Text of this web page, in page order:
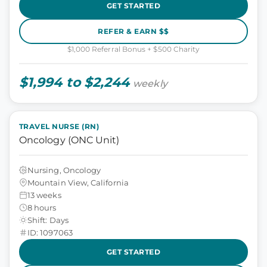
GET STARTED
REFER & EARN $$
$1,000 Referral Bonus + $500 Charity
$1,994 to $2,244 weekly
TRAVEL NURSE (RN)
Oncology (ONC Unit)
Nursing, Oncology
Mountain View, California
13 weeks
8 hours
Shift: Days
ID: 1097063
GET STARTED